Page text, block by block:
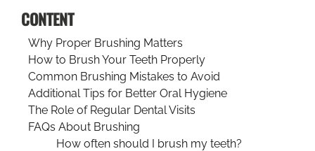
CONTENT
Why Proper Brushing Matters
How to Brush Your Teeth Properly
Common Brushing Mistakes to Avoid
Additional Tips for Better Oral Hygiene
The Role of Regular Dental Visits
FAQs About Brushing
How often should I brush my teeth?